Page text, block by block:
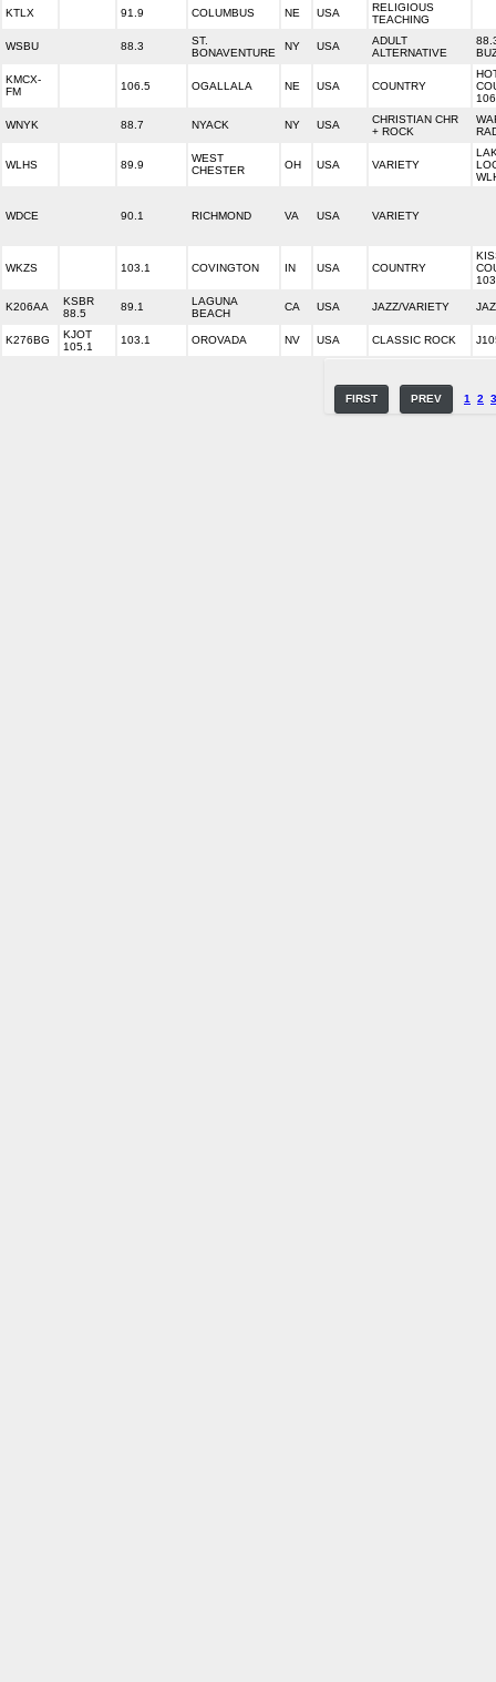
KTLX 91.9 COLUMBUS NE USA
RELIGIOUS
TEACHING
WSBU 88.3
ST.
BONAVENTURE
NY USA
ADULT
ALTERNATIVE
KMCX-
FM
106.5 OGALLALA NE USA COUNTRY
WNYK 88.7 NYACK NY USA
CHRISTIAN CHR
+ ROCK
WLHS 89.9
WEST
CHESTER
OH USA VARIETY
WDCE 90.1 RICHMOND VA USA VARIETY
WKZS 103.1 COVINGTON IN USA COUNTRY
K206AA
KSBR
88.5
89.1
LAGUNA
BEACH
CA USA JAZZ/VARIETY
K276BG
KJOT
105.1
103.1 OROVADA NV USA CLASSIC ROCK
FIRST PREV 1 2 3